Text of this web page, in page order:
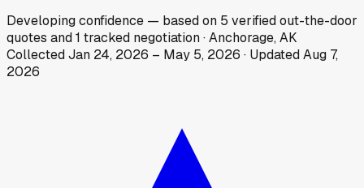
Developingconfidence — based on 5 verified out-the-door
quotes and1 tracked negotiation·Anchorage, AK
CollectedJan 24, 2026 – May 5, 2026 · UpdatedAug 7,
2026